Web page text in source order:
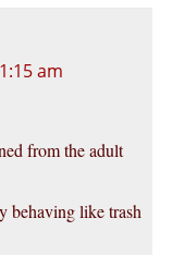
am
from the adult
behaving like trash